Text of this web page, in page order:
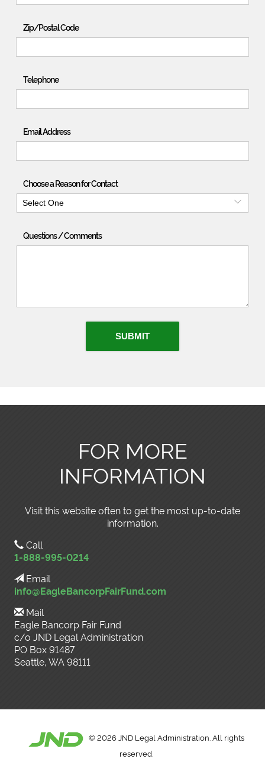
Zip/Postal Code
Telephone
Email Address
Choose a Reason for Contact
Select One
Questions / Comments
SUBMIT
FOR MORE
INFORMATION
Visit this website often to get the most up-to-date
information.
Call
1-888-995-0214
Email
info@EagleBancorpFairFund.com
Mail
Eagle Bancorp Fair Fund
c/o JND Legal Administration
PO Box 91487
Seattle, WA 98111
©2026 JND Legal Administration. All rights
reserved.